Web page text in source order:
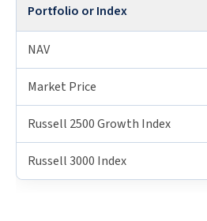
Portfolio or Index
NAV
Market Price
Russell 2500 Growth Index
Russell 3000 Index